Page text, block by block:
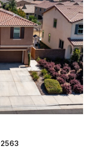
CA 92562